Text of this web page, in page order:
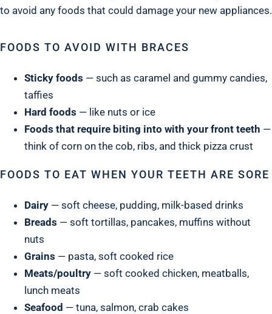
to avoid any foods that could damage your new appliances.
FOODS TO AVOID WITH BRACES
Sticky foods — such as caramel and gummy candies,
taffies
Hard foods — like nuts or ice
Foods that require biting into with your front teeth —
think of corn on the cob, ribs, and thick pizza crust
FOODS TO EAT WHEN YOUR TEETH ARE SORE
Dairy — soft cheese, pudding, milk-based drinks
Breads — soft tortillas, pancakes, muffins without
nuts
Grains — pasta, soft cooked rice
Meats/poultry — soft cooked chicken, meatballs,
lunch meats
Seafood — tuna, salmon, crab cakes